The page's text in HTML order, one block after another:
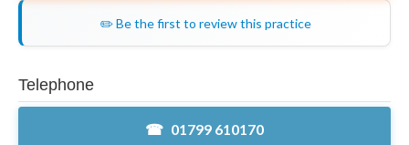
✏️ Be the first to review this practice
Telephone
01799 610170